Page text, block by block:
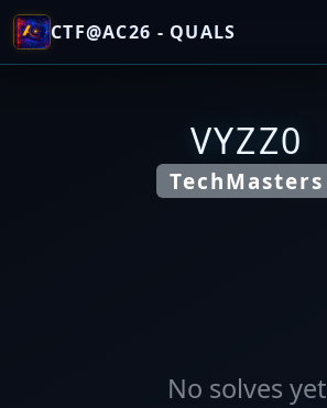
CTF@AC26 - QUALS
VYZZ0
TechMasters
No solves yet